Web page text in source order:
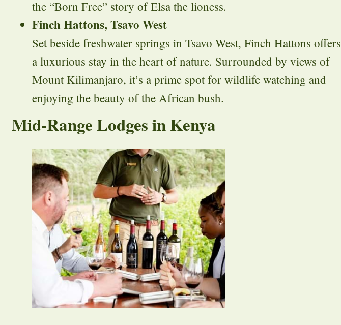
the “Born Free” story of Elsa the lioness.
Finch Hattons, Tsavo West
Set beside freshwater springs in Tsavo West, Finch Hattons offers
a luxurious stay in the heart of nature. Surrounded by views of
Mount Kilimanjaro, it’s a prime spot for wildlife watching and
enjoying the beauty of the African bush.
Mid-Range Lodges in Kenya